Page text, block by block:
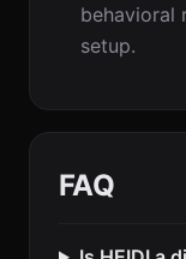
behavioral
setup.
FAQ